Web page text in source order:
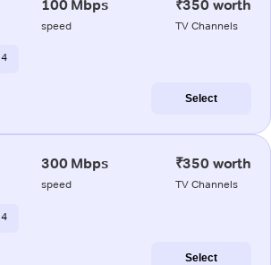
100 Mbps
speed
₹350 worth
TV Channels
Select
300 Mbps
speed
₹350 worth
TV Channels
Select